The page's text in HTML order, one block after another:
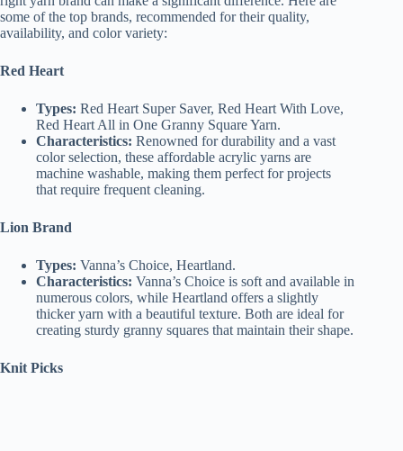
some of the top brands, recommended for their quality,
availability, and color variety:
Red Heart
Types: Red Heart Super Saver, Red Heart With Love,
Red Heart All in One Granny Square Yarn.
Characteristics: Renowned for durability and a vast
color selection, these affordable acrylic yarns are
machine washable, making them perfect for projects
that require frequent cleaning.
Lion Brand
Types: Vanna’s Choice, Heartland.
Characteristics: Vanna’s Choice is soft and available in
numerous colors, while Heartland offers a slightly
thicker yarn with a beautiful texture. Both are ideal for
creating sturdy granny squares that maintain their shape.
Knit Picks